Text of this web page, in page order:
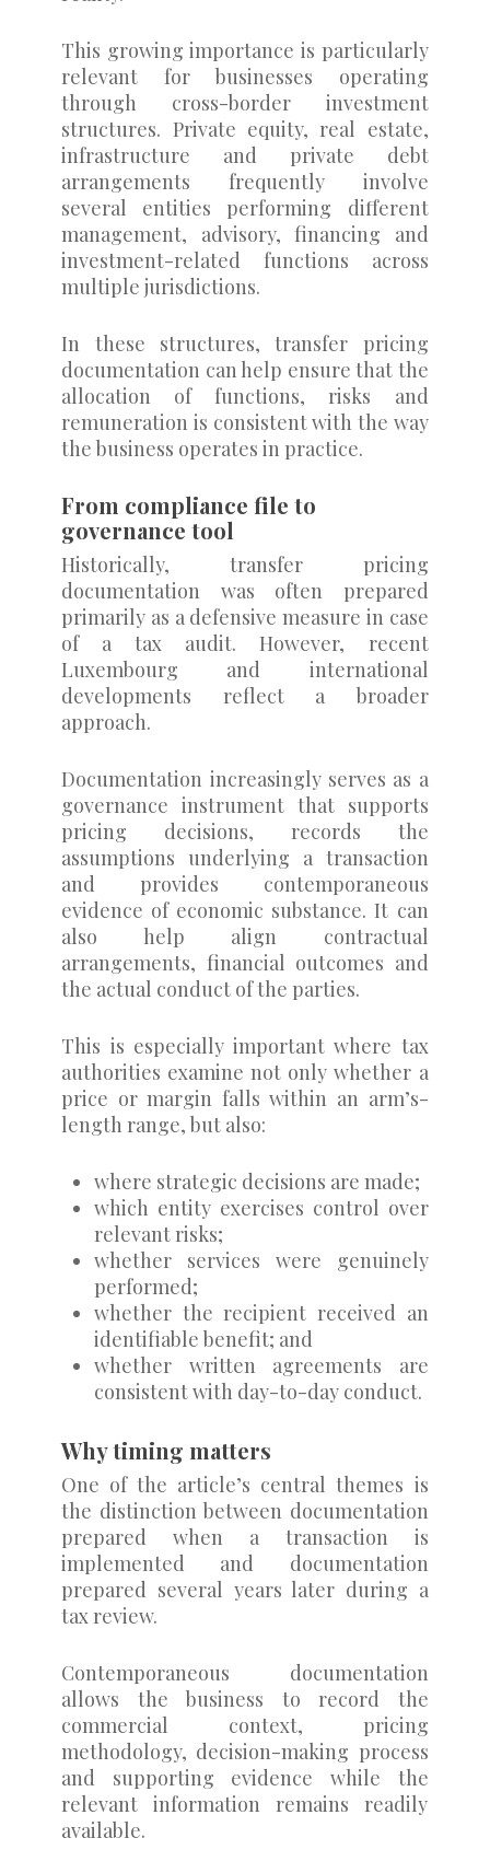
This growing importance is particularly
relevant for businesses operating
through cross-border investment
structures. Private equity, real estate,
infrastructure and private debt
arrangements frequently involve
several entities performing different
management, advisory, financing and
investment-related functions across
multiple jurisdictions.
In these structures, transfer pricing
documentation can help ensure that the
allocation of functions, risks and
remuneration is consistent with the way
the business operates in practice.
From compliance file to
governance tool
Historically, transfer pricing
documentation was often prepared
primarily as a defensive measure in case
of a tax audit. However, recent
Luxembourg and international
developments reflect a broader
approach.
Documentation increasingly serves as a
governance instrument that supports
pricing decisions, records the
assumptions underlying a transaction
and provides contemporaneous
evidence of economic substance. It can
also help align contractual
arrangements, financial outcomes and
the actual conduct of the parties.
This is especially important where tax
authorities examine not only whether a
price or margin falls within an arm’s-
length range, but also:
where strategic decisions are made;
which entity exercises control over
relevant risks;
whether services were genuinely
performed;
whether the recipient received an
identifiable benefit; and
whether written agreements are
consistent with day-to-day conduct.
Why timing matters
One of the article’s central themes is
the distinction between documentation
prepared when a transaction is
implemented and documentation
prepared several years later during a
tax review.
Contemporaneous documentation
allows the business to record the
commercial context, pricing
methodology, decision-making process
and supporting evidence while the
relevant information remains readily
available.